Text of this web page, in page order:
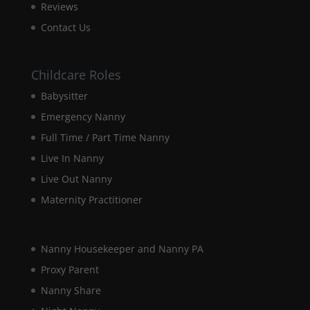
Reviews
Contact Us
Childcare Roles
Babysitter
Emergency Nanny
Full Time / Part Time Nanny
Live In Nanny
Live Out Nanny
Maternity Practitioner
Nanny Housekeeper and Nanny PA
Proxy Parent
Nanny Share
your